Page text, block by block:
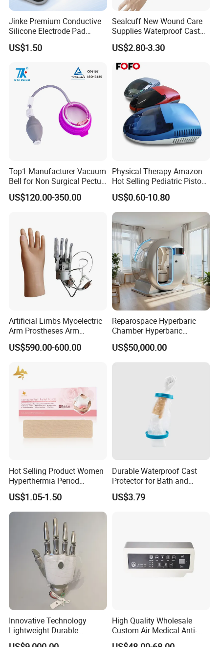
Jinke Premium Conductive
Silicone Electrode Pad
75X105mm for Therapy
US$1.50
Sealcuff New Wound Care
Supplies Waterproof Cast
Protector Catheter Picc Line
Cover for Bath Shower
US$2.80-3.30
Top1 Manufacturer Vacuum
Bell for Non Surgical Pectus
Excavatum Correction
US$120.00-350.00
Physical Therapy Amazon
Hot Selling Pediatric Piston
Nebulizer Machine Medical
Device
US$0.60-10.80
Artificial Limbs Myoelectric
Arm Prostheses Arm
Prosthetic Hand for
Amputee
US$590.00-600.00
Reparospace Hyperbaric
Chamber Hyperbaric
Oxygen Therapy
US$50,000.00
Hot Selling Product Women
Hyperthermia Period
Cramps Disposable
Feminine Pain Relief Patch
US$1.05-1.50
Durable Waterproof Cast
Protector for Bath and
Shower Use
US$3.79
Innovative Technology
Lightweight Durable
Realistic Intuitive Bionic
High Quality Wholesale
Custom Air Medical Anti-
Decubitus Pump